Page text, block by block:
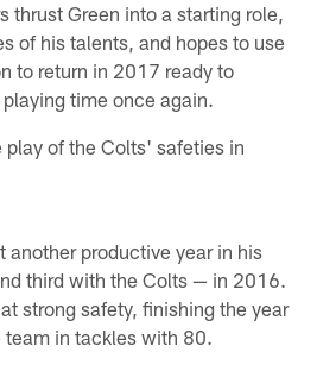
thrust Green into a starting role,
of his talents, and hopes to use
to return in 2017 ready to
time once again.
play of the Colts' safeties in
another productive year in his
third with the Colts — in 2016.
strong safety, finishing the year
team in tackles with 80.